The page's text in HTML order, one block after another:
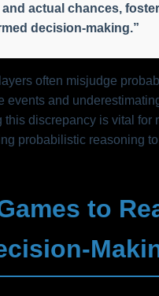
actual chances,
decision-making.”
often misjudge
events and
this discrepancy is vital for
probabilistic reasoning
to